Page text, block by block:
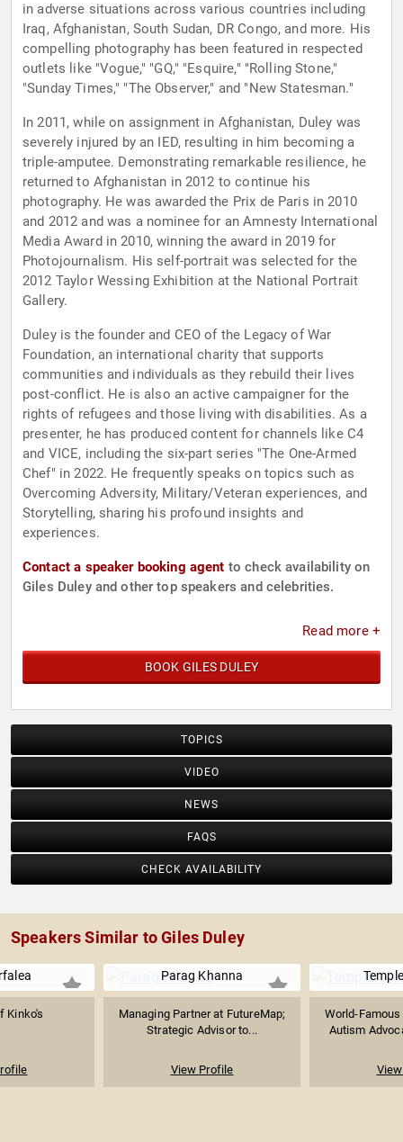
in adverse situations across various countries including
Iraq, Afghanistan, South Sudan, DR Congo, and more. His
compelling photography has been featured in respected
outlets like "Vogue," "GQ," "Esquire," "Rolling Stone,"
"Sunday Times," "The Observer," and "New Statesman."
In 2011, while on assignment in Afghanistan, Duley was
severely injured by an IED, resulting in him becoming a
triple-amputee. Demonstrating remarkable resilience, he
returned to Afghanistan in 2012 to continue his
photography. He was awarded the Prix de Paris in 2010
and 2012 and was a nominee for an Amnesty International
Media Award in 2010, winning the award in 2019 for
Photojournalism. His self-portrait was selected for the
2012 Taylor Wessing Exhibition at the National Portrait
Gallery.
Duley is the founder and CEO of the Legacy of War
Foundation, an international charity that supports
communities and individuals as they rebuild their lives
post-conflict. He is also an active campaigner for the
rights of refugees and those living with disabilities. As a
presenter, he has produced content for channels like C4
and VICE, including the six-part series "The One-Armed
Chef" in 2022. He frequently speaks on topics such as
Overcoming Adversity, Military/Veteran experiences, and
Storytelling, sharing his profound insights and
experiences.
Contact a speaker booking agent to check availability on
Giles Duley and other top speakers and celebrities.
Read more +
BOOK GILES DULEY
TOPICS
VIDEO
NEWS
FAQS
CHECK AVAILABILITY
Speakers Similar to Giles Duley
Kinko's
Parag Khanna
Managing Partner at FutureMap;
Strategic Advisor to...
View Profile
World-
Autism